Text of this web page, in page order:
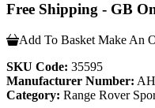
Free Shipping - GB
Add To Basket Make An
SKU Code: 35595
Manufacturer Number:
Category: Range Rover